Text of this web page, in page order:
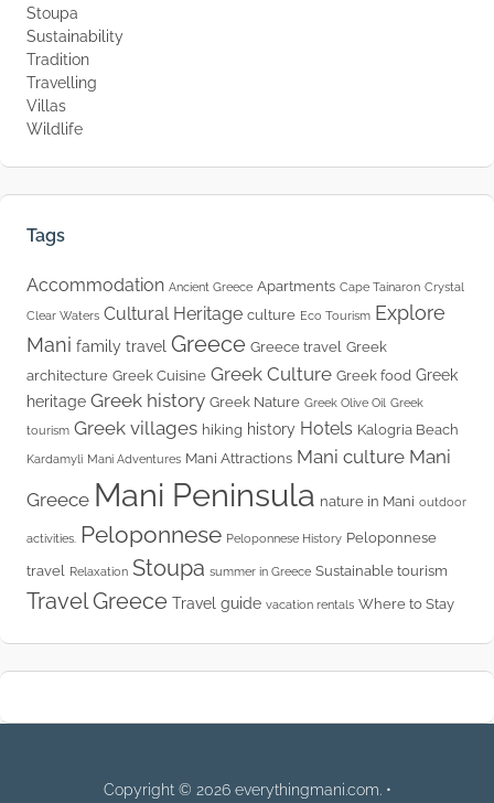
Stoupa
Sustainability
Tradition
Travelling
Villas
Wildlife
Tags
Accommodation Ancient Greece Apartments Cape Tainaron Crystal
Clear Waters Cultural Heritage culture Eco Tourism Explore
Mani family travel Greece Greece travel Greek
architecture Greek Cuisine Greek Culture Greek food Greek
heritage Greek history Greek Nature Greek Olive Oil Greek
tourism Greek villages hiking history Hotels Kalogria Beach
Kardamyli Mani Adventures Mani Attractions Mani culture Mani
Greece Mani Peninsula nature in Mani outdoor
activities. Peloponnese Peloponnese History Peloponnese
travel Relaxation Stoupa summer in Greece Sustainable tourism
Travel Greece Travel guide vacation rentals Where to Stay
Copyright © 2026 everythingmani.com. •